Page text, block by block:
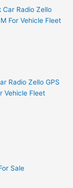
Radio Zello GPS
Vehicle Fleet